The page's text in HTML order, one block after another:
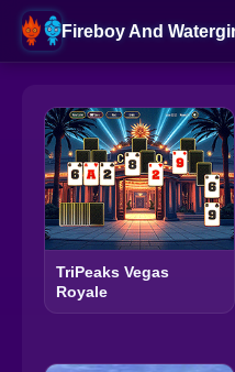
Fireboy And
TriPeaks Vegas
Royale